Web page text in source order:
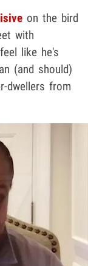
on the bird
with
like he's
(and should)
dwellers from